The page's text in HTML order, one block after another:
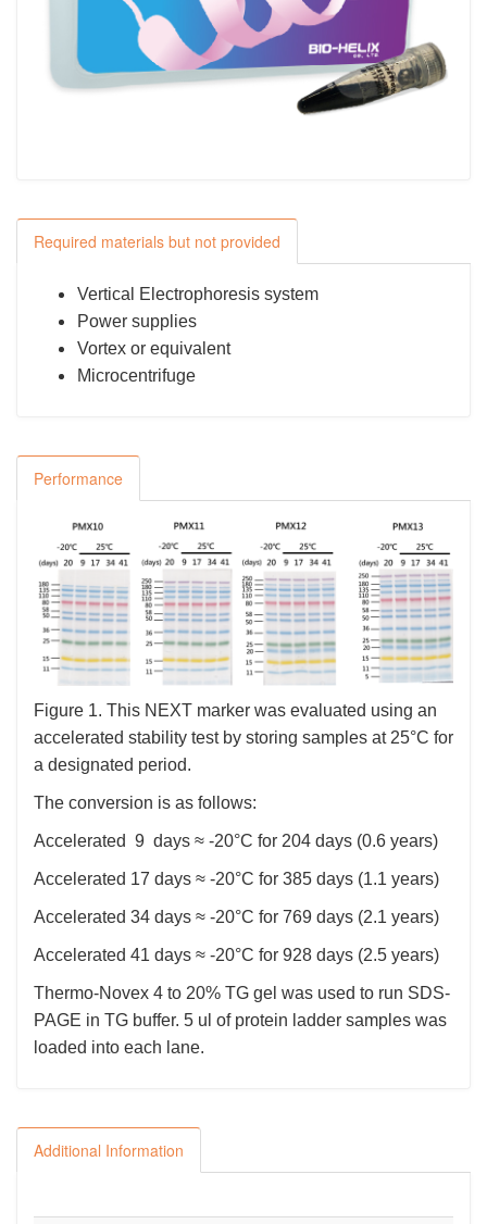
Required materials but not provided
Vertical Electrophoresis system
Power supplies
Vortex or equivalent
Microcentrifuge
Performance
Figure 1. This NEXT marker was evaluated using an
accelerated stability test by storing samples at 25°C for
a designated period.
The conversion is as follows:
Accelerated 9 days ≈ -20°C for 204 days (0.6 years)
Accelerated 17 days ≈ -20°C for 385 days (1.1 years)
Accelerated 34 days ≈ -20°C for 769 days (2.1 years)
Accelerated 41 days ≈ -20°C for 928 days (2.5 years)
Thermo-Novex 4 to 20% TG gel was used to run SDS-
PAGE in TG buffer. 5 ul of protein ladder samples was
loaded into each lane.
Additional Information